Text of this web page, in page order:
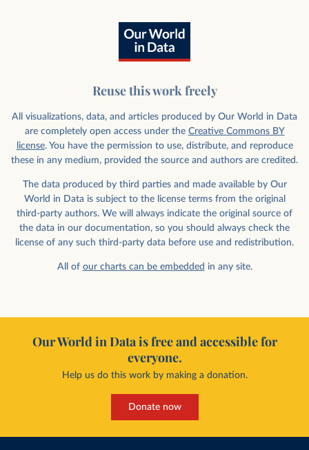
Reuse this work freely
All visualizations, data, and articles produced by Our World in Data
are completely open access under the Creative Commons BY
license. You have the permission to use, distribute, and reproduce
these in any medium, provided the source and authors are credited.
The data produced by third parties and made available by Our
World in Data is subject to the license terms from the original
third-party authors. We will always indicate the original source of
the data in our documentation, so you should always check the
license of any such third-party data before use and redistribution.
All of our charts can be embedded in any site.
Our World in Data is free and accessible for
everyone.
Help us do this work by making a donation.
Donate now